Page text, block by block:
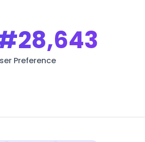
Preference